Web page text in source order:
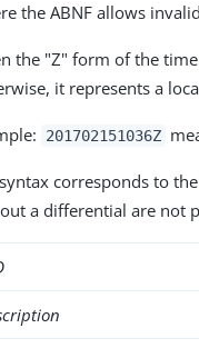
the ABNF allows
the "Z" form of the
it represents a
201702151036Z
corresponds to the
a differential are not